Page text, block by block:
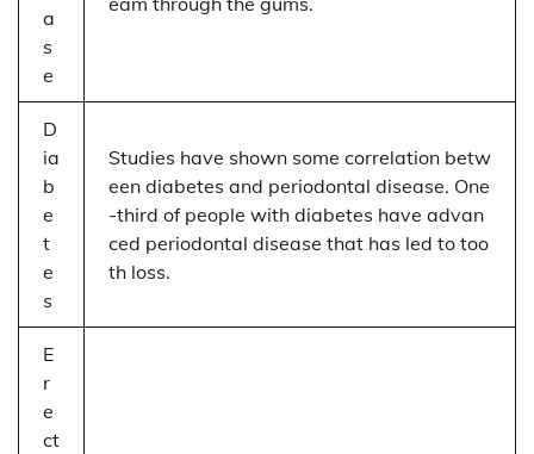
a
s
e
D
ia
b
e
t
e
s
Studies have shown some correlation betw
een diabetes and periodontal disease. One
-third of people with diabetes have advan
ced periodontal disease that has led to too
th loss.
E
r
e
ct